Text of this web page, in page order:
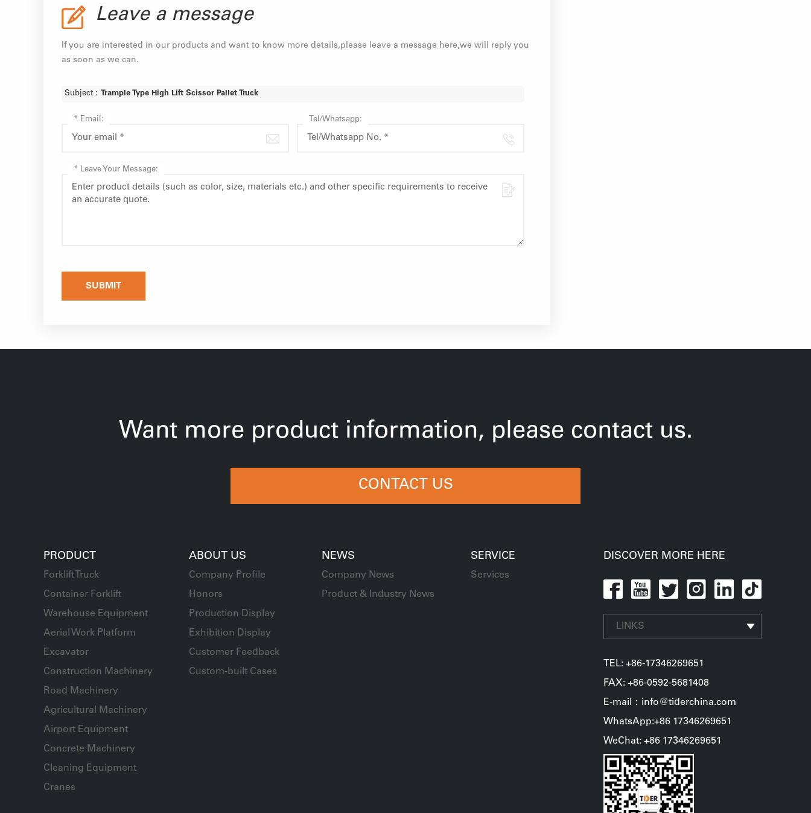
Leave a message
If you are interested in our products and want to know more details,please leave a message here,we will reply you
as soon as we can.
Subject : Trample Type High Lift Scissor Pallet Truck
* Email: Tel/Whatsapp:
* Leave Your Message:
SUBMIT
Want more product information, please contact us.
CONTACT US
PRODUCT
Forklift Truck
Container Forklift
Warehouse Equipment
Aerial Work Platform
Excavator
Construction Machinery
Road Machinery
Agricultural Machinery
Airport Equipment
Concrete Machinery
Cleaning Equipment
Cranes
ABOUT US
Company Profile
Honors
Production Display
Exhibition Display
Customer Feedback
Custom-built Cases
NEWS
Company News
Product & Industry News
SERVICE
Services
DISCOVER MORE HERE
LINKS
TEL: +86-17346269651
FAX: +86-0592-5681408
E-mail：info@tiderchina.com
WhatsApp:+86 17346269651
WeChat: +86 17346269651